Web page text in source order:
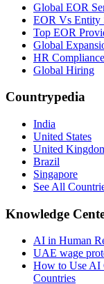
Global EOR
EOR Vs Entity
Top EOR
Global
HR Compliance
Global Hiring
Countrypedia
India
United States
United
Brazil
Singapore
See All
Knowledge
AI in Human
UAE wage
How to Use AI
Countries